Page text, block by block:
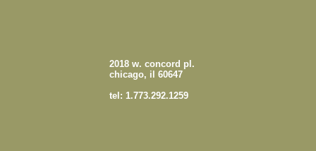
2018 w. concord pl.
chicago, il 60647
tel: 1.773.292.1259